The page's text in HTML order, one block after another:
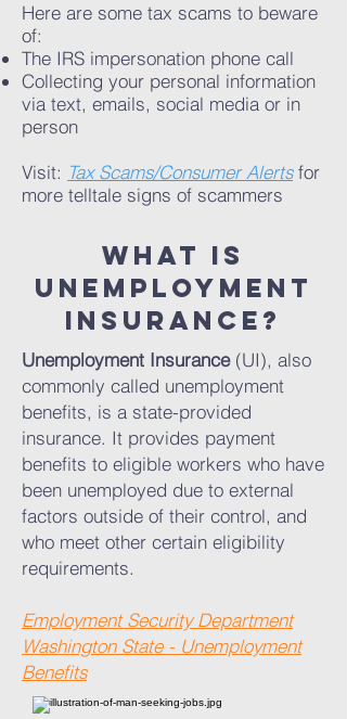
Here are some tax scams to beware
of:
The IRS impersonation phone call
Collecting your personal information
via text, emails, social media or in
person
Visit: Tax Scams/Consumer Alerts for
more telltale signs of scammers
What is
unemployment
insurance?
Unemployment Insurance(UI), also
commonly called unemployment
benefits, is a state-provided
insurance. It provides payment
benefits to eligible workers who have
been unemployed due to external
factors outside of their control, and
who meet other certain eligibility
requirements.
Employment Security Department
Washington State - Unemployment
Benefits